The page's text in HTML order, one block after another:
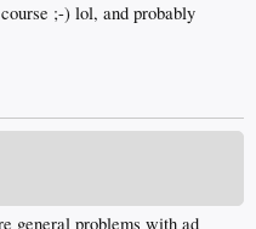
;-) lol, and probably
general problems with ad